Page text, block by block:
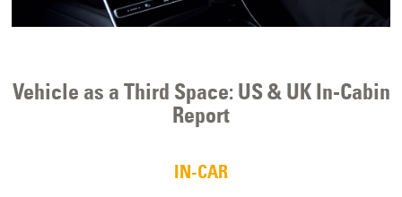
Vehicle as a Third Space: US & UK In-Cabin
Report
IN-CAR